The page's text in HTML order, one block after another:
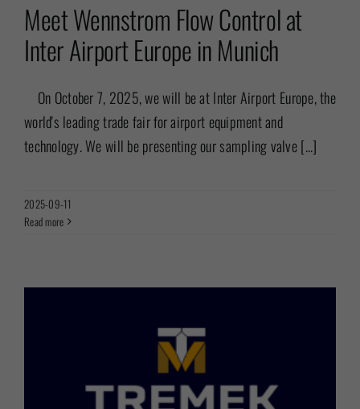
Meet Wennstrom Flow Control at
Inter Airport Europe in Munich
On October 7, 2025, we will be at Inter Airport Europe, the
world's leading trade fair for airport equipment and
technology. We will be presenting our sampling valve [...]
2025-09-11
Read more